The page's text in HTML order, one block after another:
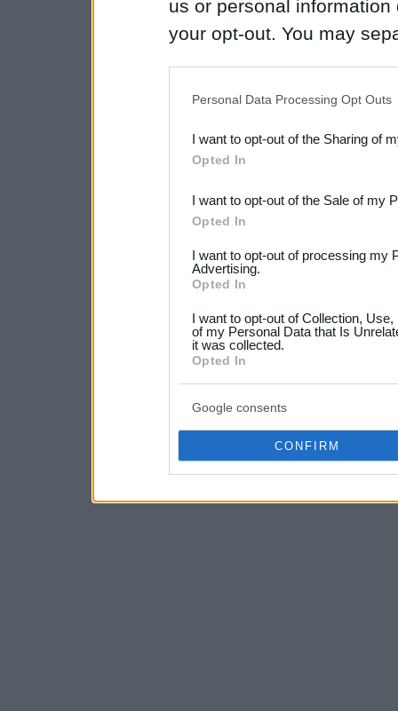
us or personal
your opt-out. You may
Downstream Participants
third parties.
Please note that this
not limited to your visit or
your data for below
consent section.
Personal Data Processing Opt Outs
I want to opt-out of the Sharing of
Opted In
I want to opt-out of the Sale of my
Opted In
I want to opt-out of processing my
Advertising.
Opted In
I want to opt-out of Collection,
of my Personal Data that Is
it was collected.
Opted In
Google consents
CONFIRM